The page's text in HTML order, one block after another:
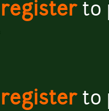
registerto
registerto